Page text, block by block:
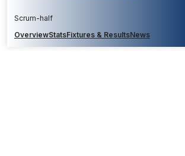
Scrum-half
OverviewStatsFixtures & ResultsNews